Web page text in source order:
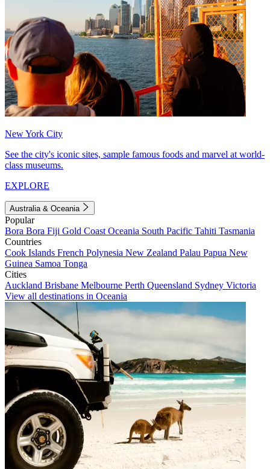
New York City
See the city's iconic sites, sample famous foods and marvel at world-
class museums.
EXPLORE
Australia & Oceania
Popular
Bora Bora Fiji Gold Coast Oceania South Pacific Tahiti Tasmania
Countries
Cook Islands French Polynesia New Zealand Palau Papua New
Guinea Samoa Tonga
Cities
Auckland Brisbane Melbourne Perth Queensland Sydney Victoria
View all destinations in Oceania